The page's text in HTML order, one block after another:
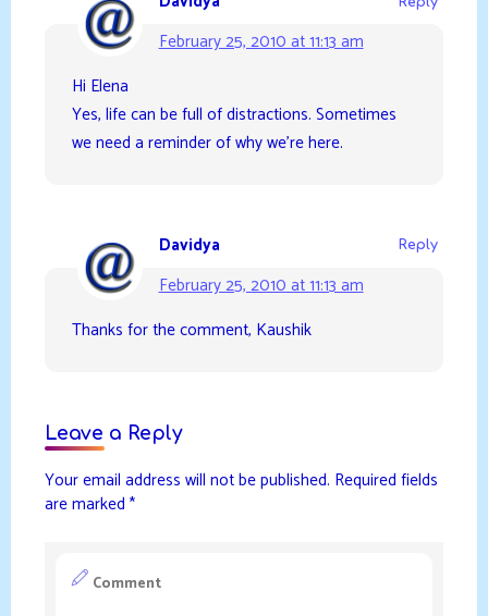
February 25, 2010 at 11:13 am
Hi Elena
Yes, life can be full of distractions. Sometimes
we need a reminder of why we’re here.
Davidya
February 25, 2010 at 11:13 am
Reply
Thanks for the comment, Kaushik
Leave a Reply
Your email address will not be published. Required fields
are marked *